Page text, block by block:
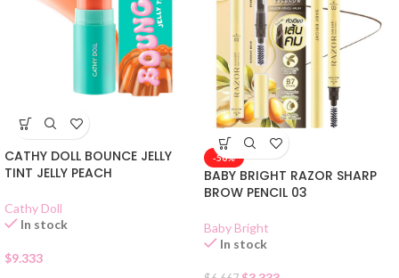
CATHY DOLL BOUNCE JELLY
TINT JELLY PEACH
Cathy Doll
In stock
$9.333
-50%
BABY BRIGHT RAZOR SHARP
BROW PENCIL 03
Baby Bright
In stock